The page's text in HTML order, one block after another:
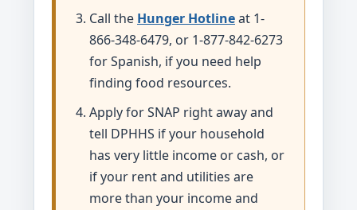
Call the Hunger Hotlineat 1-
866-348-6479, or 1-877-842-6273
for Spanish, if you need help
finding food resources.
Apply for SNAP right away and
tell DPHHS if your household
has very little income or cash, or
if your rent and utilities are
more than your income and